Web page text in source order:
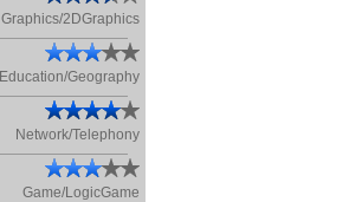
Graphics/2DGraphics
Education/Geography
Network/Telephony
Game/LogicGame